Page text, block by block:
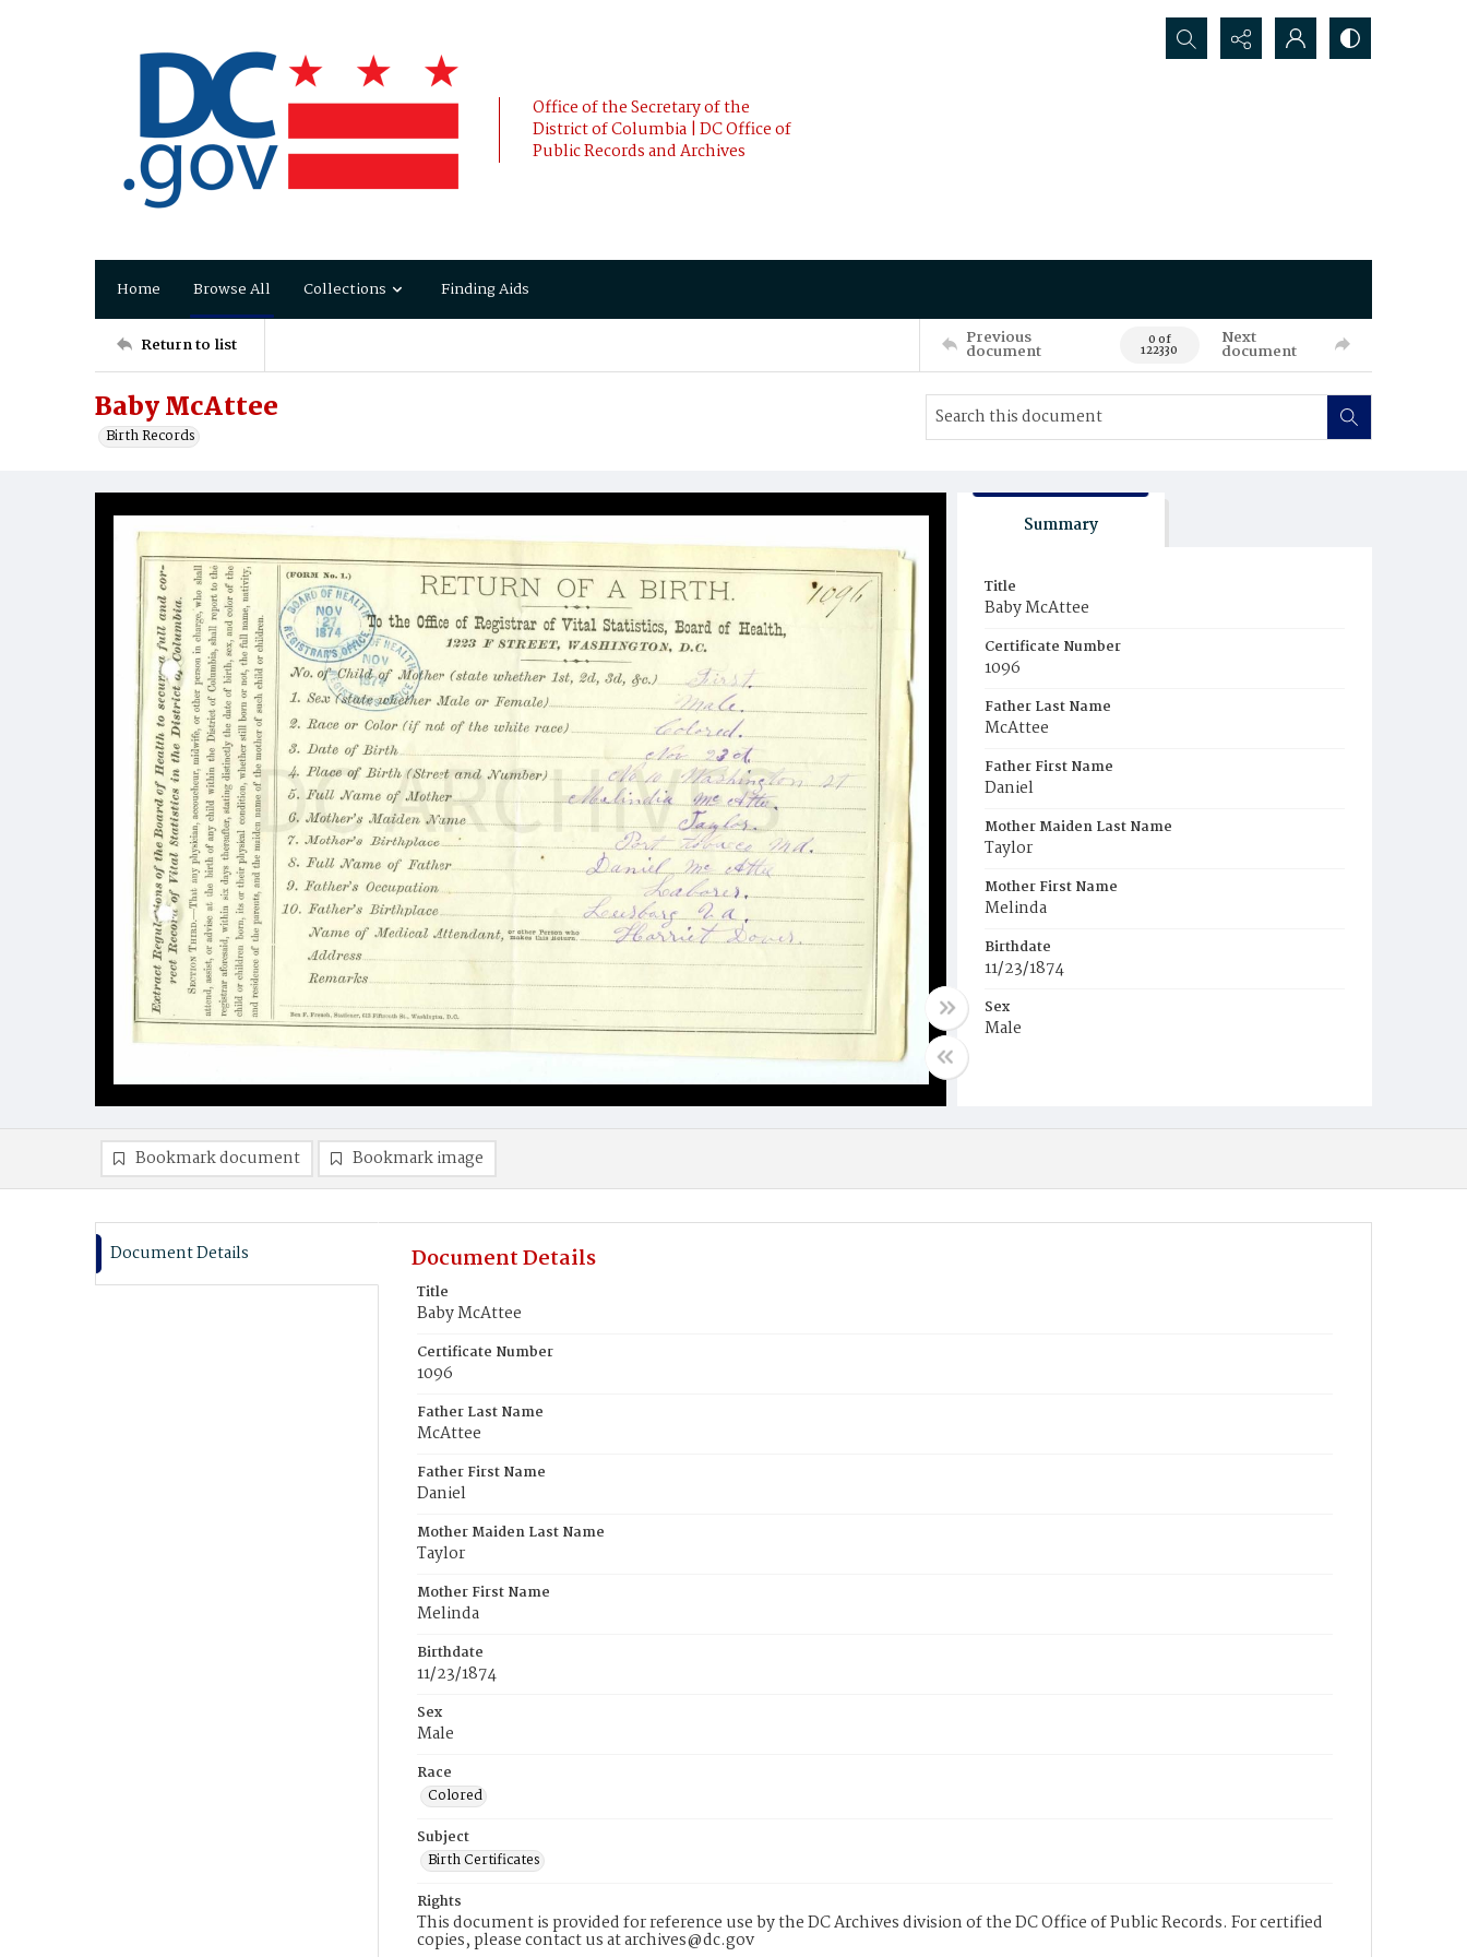
Office of the Secretary of the
District of Columbia | DC Office of
Public Records and Archives
Search...
Home Browse All Collections Finding Aids
Return to list Previous
document 0 of
122330
Next
document
Baby McAttee
Birth Records
Summary
Title
Baby McAttee
Certificate Number
1096
Father Last Name
McAttee
Father First Name
Daniel
Mother Maiden Last Name
Taylor
Mother First Name
Melinda
Birthdate
11/23/1874
Sex
Male
Bookmark document Bookmark image
Document Details Document Details
Title
Baby McAttee
Certificate Number
1096
Father Last Name
McAttee
Father First Name
Daniel
Mother Maiden Last Name
Taylor
Mother First Name
Melinda
Birthdate
11/23/1874
Sex
Male
Race
Colored
Subject
Birth Certificates
Rights
This document is provided for reference use by the DC Archives division of the DC Office of Public Records. For certified
copies, please contact us at archives@dc.gov